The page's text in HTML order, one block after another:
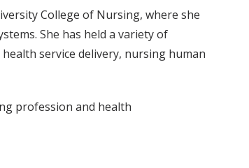
College of Nursing, where she
She has held a variety of
service delivery, nursing human
profession and health